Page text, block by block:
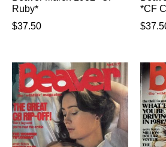
Ruby*
$37.50
*CF
$